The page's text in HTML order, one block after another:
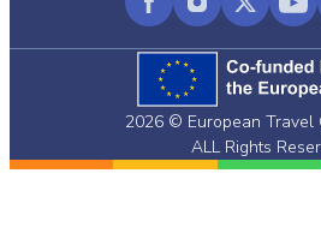
FacebookInstagram
X
2026 © European Travel
ALL Rights